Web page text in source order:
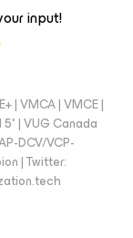
input!
| VMCA | VMCE |
| VUG Canada
DCV/VCP-
| Twitter: